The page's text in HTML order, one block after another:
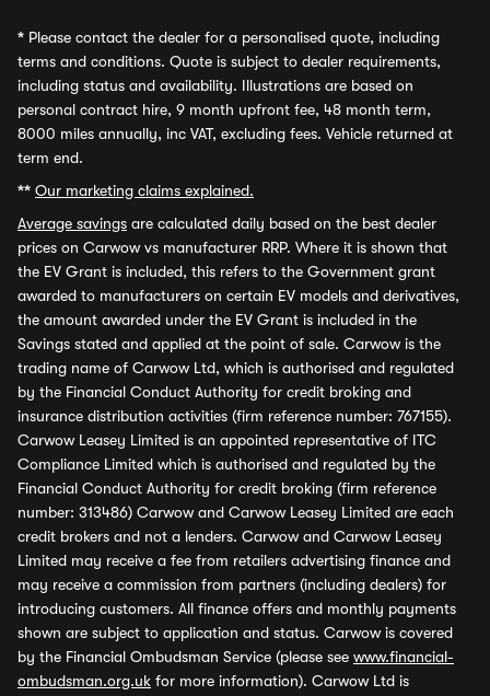
* Please contact the dealer for a personalised quote, including
terms and conditions. Quote is subject to dealer requirements,
including status and availability. Illustrations are based on
personal contract hire, 9 month upfront fee, 48 month term,
8000 miles annually, inc VAT, excluding fees. Vehicle returned at
term end.
** Our marketing claims explained.
Average savings are calculated daily based on the best dealer
prices on Carwow vs manufacturer RRP. Where it is shown that
the EV Grant is included, this refers to the Government grant
awarded to manufacturers on certain EV models and derivatives,
the amount awarded under the EV Grant is included in the
Savings stated and applied at the point of sale. Carwow is the
trading name of Carwow Ltd, which is authorised and regulated
by the Financial Conduct Authority for credit broking and
insurance distribution activities (firm reference number: 767155).
Carwow Leasey Limited is an appointed representative of ITC
Compliance Limited which is authorised and regulated by the
Financial Conduct Authority for credit broking (firm reference
number: 313486) Carwow and Carwow Leasey Limited are each
credit brokers and not a lenders. Carwow and Carwow Leasey
Limited may receive a fee from retailers advertising finance and
may receive a commission from partners (including dealers) for
introducing customers. All finance offers and monthly payments
shown are subject to application and status. Carwow is covered
by the Financial Ombudsman Service (please see www.financial-
ombudsman.org.uk for more information). Carwow Ltd is